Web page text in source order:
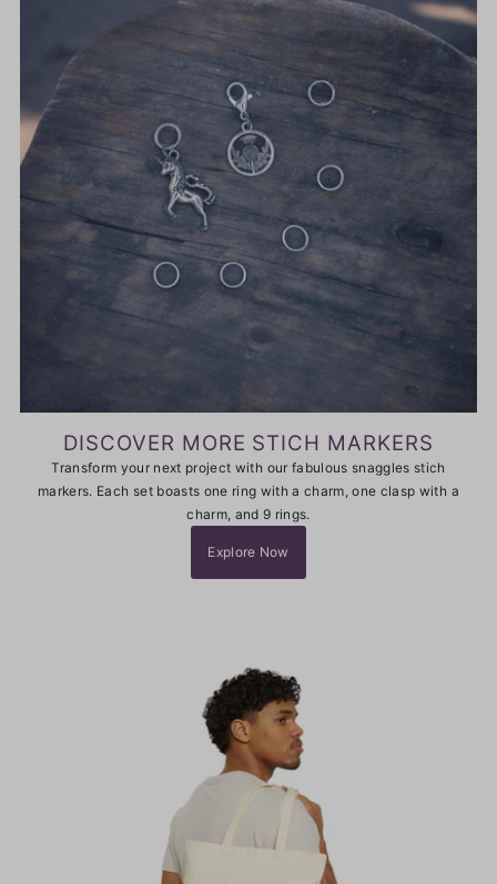
DISCOVER MORE STICH MARKERS
Transform your next project with our fabulous snaggles stich
markers. Each set boasts one ring with a charm, one clasp with a
charm, and 9 rings.
Explore Now